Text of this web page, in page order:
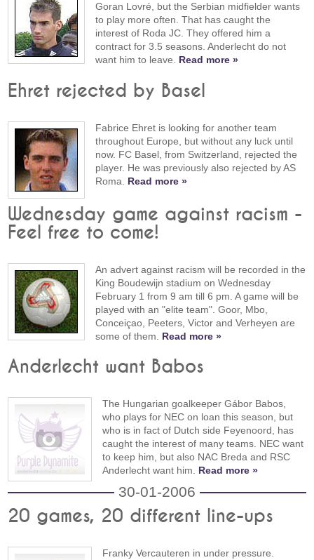
Goran Lovré, but the Serbian midfielder wants
to play more often. That has caught the
interest of Roda JC. They offered him a
contract for 3.5 seasons. Anderlecht do not
want him to leave. Read more »
Ehret rejected by Basel
Fabrice Ehret is looking for another team
throughout Europe, but without any luck until
now. FC Basel, from Switzerland, rejected the
player. He was previously also rejected by AS
Roma. Read more »
Wednesday game against racism -
Feel free to come!
An advert against racism will be recorded in the
King Boudewijn stadium on Wednesday
February 1 from 9 am till 6 pm. A game will be
played with an "elite team". Goor, Mbo,
Conceiçao, Peeters, Victor and Verheyen are
some of them. Read more »
Anderlecht want Babos
The Hungarian goalkeeper Gábor Babos,
who plays for NEC on loan this season, but
who is in fact of Dutch side Feyenoord, has
caught the interest of many teams. NEC want
to keep him, but also NAC Breda and RSC
Anderlecht want him. Read more »
30-01-2006
20 games, 20 different line-ups
Franky Vercauteren in under pressure.